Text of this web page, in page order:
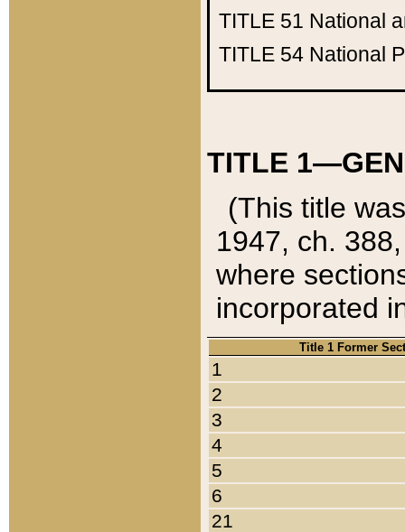
TITLE 51 National
TITLE 54 National
TITLE
(This title
1947, ch.
where
incorporated
Title 1 Former
1
2
3
4
5
6
21